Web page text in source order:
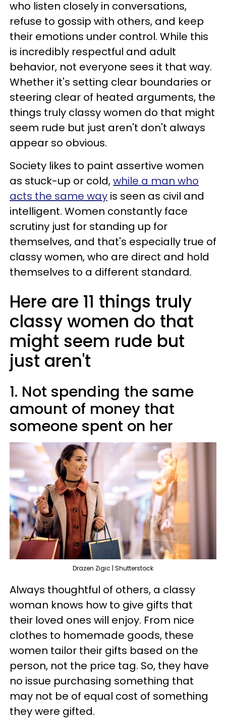
who listen closely in conversations,
refuse to gossip with others, and keep
their emotions under control. While this
is incredibly respectful and adult
behavior, not everyone sees it that way.
Whether it's setting clear boundaries or
steering clear of heated arguments, the
things truly classy women do that might
seem rude but just aren't don't always
appear so obvious.
Society likes to paint assertive women
as stuck-up or cold,while a man who
acts the same way is seen as civil and
intelligent. Women constantly face
scrutiny just for standing up for
themselves, and that's especially true of
classy women, who are direct and hold
themselves to a different standard.
Here are 11 things truly
classy women do that
might seem rude but
just aren't
1. Not spending the same
amount of money that
someone spent on her
Drazen Zigic | Shutterstock
Always thoughtful of others, a classy
woman knows how to give gifts that
their loved ones will enjoy. From nice
clothes to homemade goods, these
women tailor their gifts based on the
person, not the price tag. So, they have
no issue purchasing something that
may not be of equal cost of something
they were gifted.